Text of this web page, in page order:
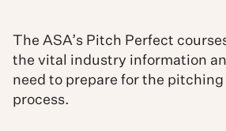
The ASA’s Pitch Perfect
the vital industry information
need to prepare for the
process.